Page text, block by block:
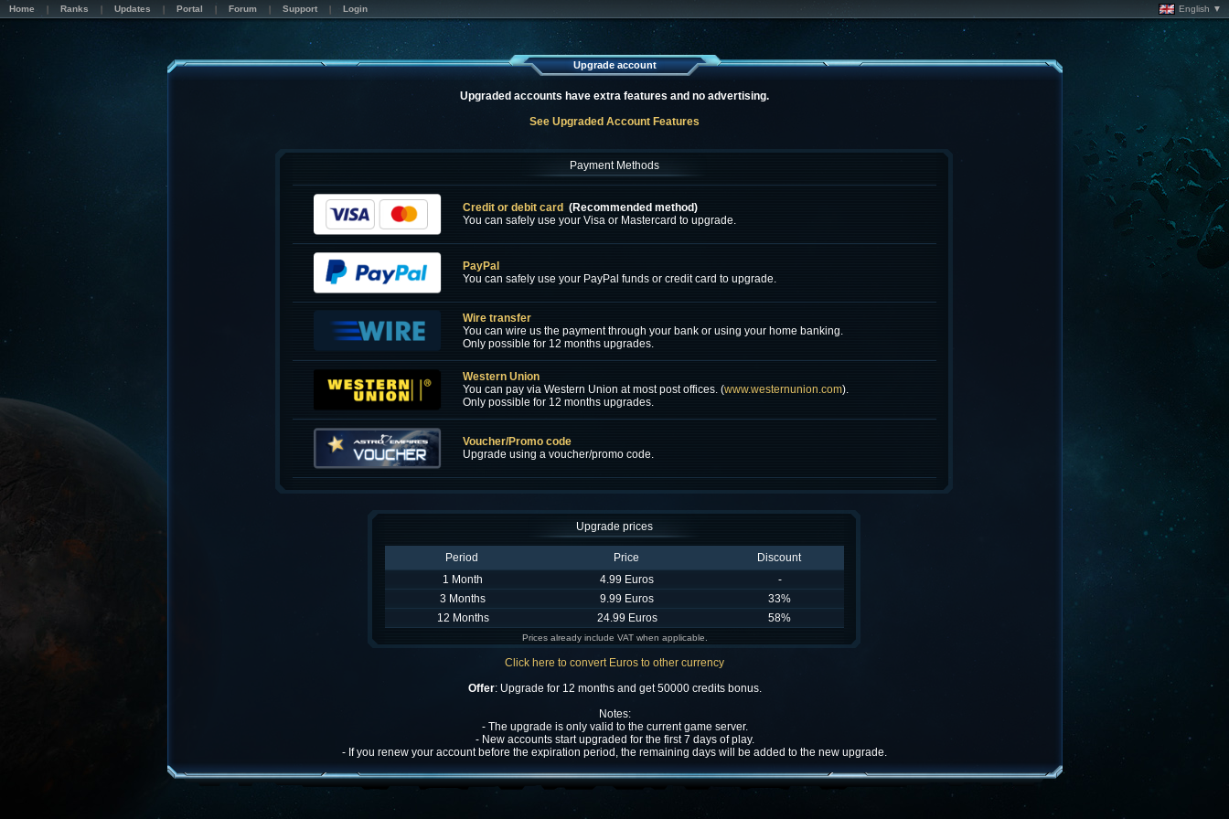
Home Ranks Updates Portal Forum Support Login English ▼
Upgrade account
Upgraded accounts have extra features and no advertising.
See Upgraded Account Features
Payment Methods
Credit or debit card (Recommended method)
You can safely use your Visa or Mastercard to upgrade.
PayPal
You can safely use your PayPal funds or credit card to upgrade.
Wire transfer
You can wire us the payment through your bank or using your home banking.
Only possible for 12 months upgrades.
Western Union
You can pay via Western Union at most post offices. (www.westernunion.com).
Only possible for 12 months upgrades.
Voucher/Promo code
Upgrade using a voucher/promo code.
Upgrade prices
Period Price
Discount
1 Month
4.99 Euros
-
3 Months
9.99 Euros
33%
12 Months
24.99 Euros 58%
Prices already include VAT when applicable.
Click here to convert Euros to other currency
Offer: Upgrade for 12 months and get 50000 credits bonus.
Notes:
- The upgrade is only valid to the current game server.
- New accounts start upgraded for the first 7 days of play.
- If you renew your account before the expiration period, the remaining days will be added to the new upgrade.